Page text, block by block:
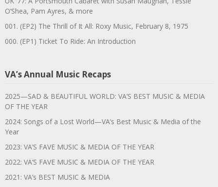
O’Shea, Pam Ayres, & more
001. (EP2) The Thrill of It All: Roxy Music, February 8, 1975
000. (EP1) Ticket To Ride: An Introduction
VA’s Annual Music Recaps
2025—SAD & BEAUTIFUL WORLD: VA’S BEST MUSIC & MEDIA
OF THE YEAR
2024: Songs of a Lost World—VA’s Best Music & Media of the
Year
2023: VA’S FAVE MUSIC & MEDIA OF THE YEAR
2022: VA’S FAVE MUSIC & MEDIA OF THE YEAR
2021: VA’s BEST MUSIC & MEDIA